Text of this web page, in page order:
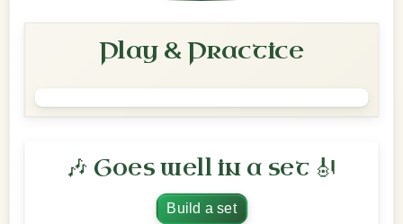
Play & Practice
🎶 Goes well in a set 🎻
Build a set